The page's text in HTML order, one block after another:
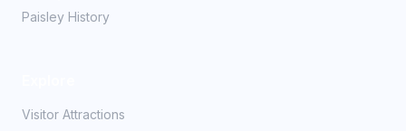
Paisley History
Visitor Attractions